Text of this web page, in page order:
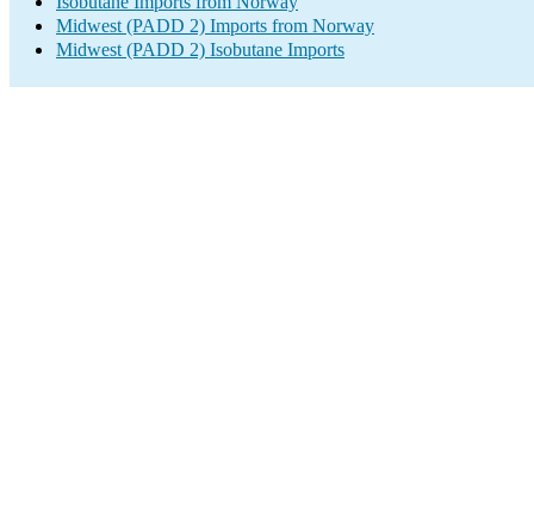
Midwest (PADD 2) Imports from Norway
Midwest (PADD 2) Isobutane Imports